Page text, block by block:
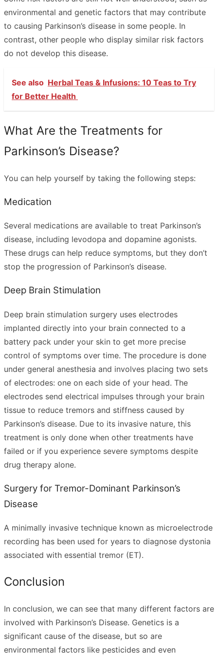
environmental and genetic factors that may contribute
to causing Parkinson’s disease in some people. In
contrast, other people who display similar risk factors
do not develop this disease.
See also Herbal Teas & Infusions: 10 Teas to Try
for Better Health
What Are the Treatments for
Parkinson’s Disease?
You can help yourself by taking the following steps:
Medication
Several medications are available to treat Parkinson’s
disease, including levodopa and dopamine agonists.
These drugs can help reduce symptoms, but they don’t
stop the progression of Parkinson’s disease.
Deep Brain Stimulation
Deep brain stimulation surgery uses electrodes
implanted directly into your brain connected to a
battery pack under your skin to get more precise
control of symptoms over time. The procedure is done
under general anesthesia and involves placing two sets
of electrodes: one on each side of your head. The
electrodes send electrical impulses through your brain
tissue to reduce tremors and stiffness caused by
Parkinson’s disease. Due to its invasive nature, this
treatment is only done when other treatments have
failed or if you experience severe symptoms despite
drug therapy alone.
Surgery for Tremor-Dominant Parkinson’s
Disease
A minimally invasive technique known as microelectrode
recording has been used for years to diagnose dystonia
associated with essential tremor (ET).
Conclusion
In conclusion, we can see that many different factors are
involved with Parkinson’s Disease. Genetics is a
significant cause of the disease, but so are
environmental factors like pesticides and even